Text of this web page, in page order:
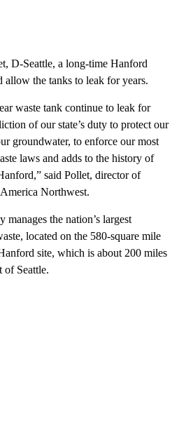
D-Seattle, a long-time Hanford
allow the tanks to leak for years.
waste tank continue to leak for
of our state’s duty to protect our
groundwater, to enforce our most
laws and adds to the history of
said Pollet, director of
Northwest.
the nation’s largest
located on the 580-square mile
site, which is about 200 miles
of Seattle.